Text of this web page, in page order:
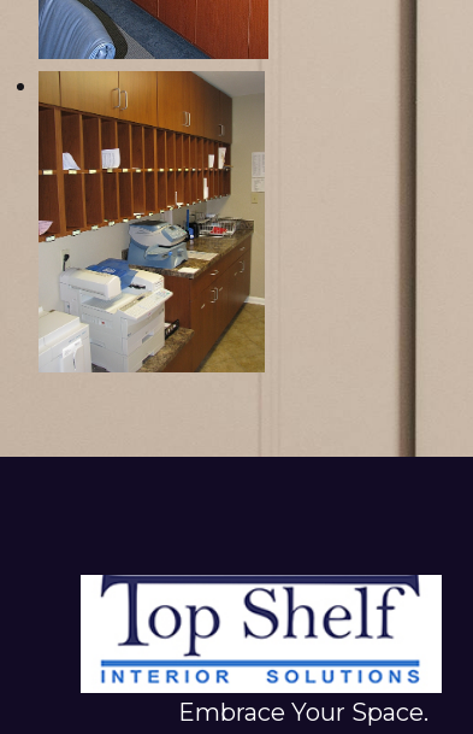
Embrace Your Space.